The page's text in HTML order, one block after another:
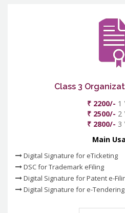
Class 3
₹ 2200/- 1
₹ 2500/- 2
₹ 2800/- 3
Main
Digital Signature for eTicketing
DSC for Trademark eFiling
Digital Signature for Patent e-
Digital Signature for e-Tendering